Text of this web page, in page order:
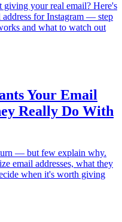
your real email? Here's
address for Instagram — step
and what to watch out
Your Email
Really Do With
— but few explain why.
email addresses, what they
when it's worth giving